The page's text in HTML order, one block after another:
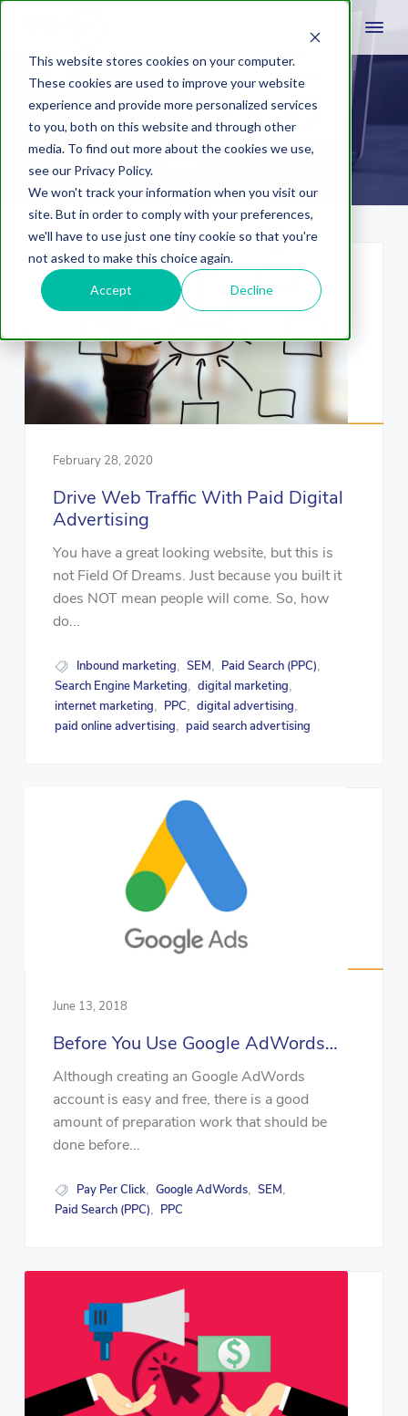
This website stores cookies on your computer.
These cookies are used to improve your website
experience and provide more personalized services
to you, both on this website and through other
media. To find out more about the cookies we use,
see our Privacy Policy.
We won't track your information when you visit our
site. But in order to comply with your preferences,
we'll have to use just one tiny cookie so that you're
not asked to make this choice again.
Accept Decline
SEM
February 28, 2020
Drive Web Traffic With Paid Digital
Advertising
You have a great looking website, but this is
not Field Of Dreams. Just because you built it
does NOT mean people will come. So, how
do...
Inbound marketing, SEM, Paid Search (PPC),
Search Engine Marketing, digital marketing,
internet marketing, PPC, digital advertising,
paid online advertising, paid search advertising
June 13, 2018
Before You Use Google AdWords…
Although creating an Google AdWords
account is easy and free, there is a good
amount of preparation work that should be
done before...
Pay Per Click, Google AdWords, SEM,
Paid Search (PPC), PPC